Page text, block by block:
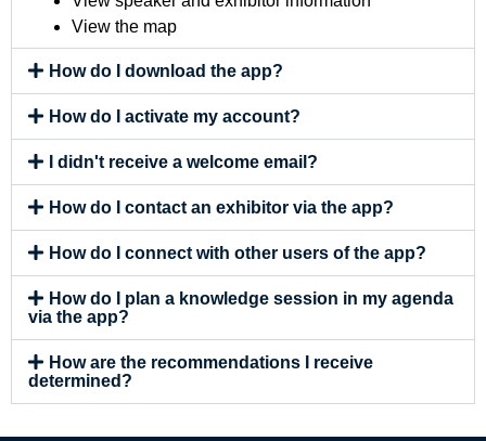
View the map
How do I download the app?
How do I activate my account?
I didn't receive a welcome email?
How do I contact an exhibitor via the app?
How do I connect with other users of the app?
How do I plan a knowledge session in my agenda
via the app?
How are the recommendations I receive
determined?